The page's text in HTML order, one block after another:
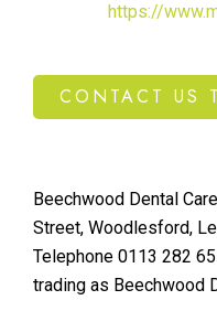
https://
CONTACT US
Beechwood Dental
Street, Woodlesford,
Telephone 0113 282
trading as Beechwood